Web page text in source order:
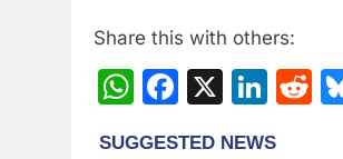
Share this with others:
WhatsApp
Facebook
X